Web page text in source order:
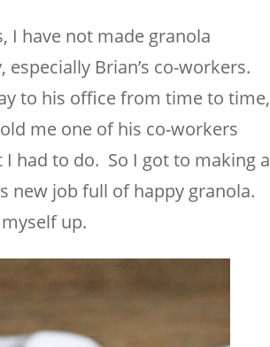
I have not made granola
Brian’s co-workers.
to his office from time to time,
me one of his co-workers
had to do. So I got to making a
new job full of happy granola.
up.